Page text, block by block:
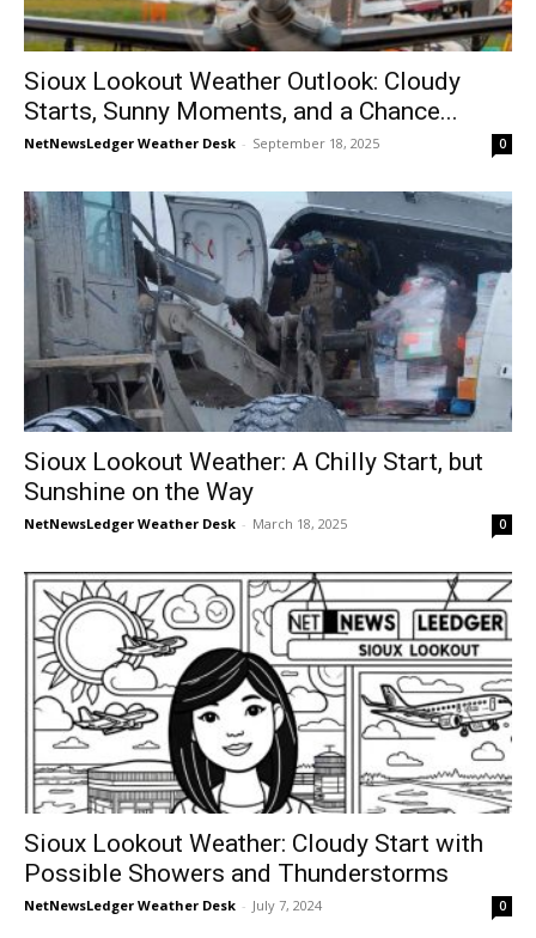
Sioux Lookout Weather Outlook: Cloudy
Starts, Sunny Moments, and a Chance...
NetNewsLedger Weather Desk - September 18, 2025 0
Sioux Lookout Weather: A Chilly Start, but
Sunshine on the Way
NetNewsLedger Weather Desk - March 18, 2025 0
Sioux Lookout Weather: Cloudy Start with
Possible Showers and Thunderstorms
NetNewsLedger Weather Desk - July 7, 2024 0